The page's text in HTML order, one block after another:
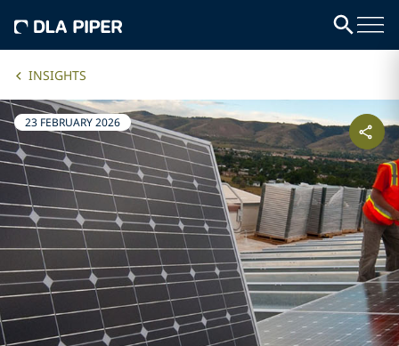
INSIGHTS
23 FEBRUARY 2026